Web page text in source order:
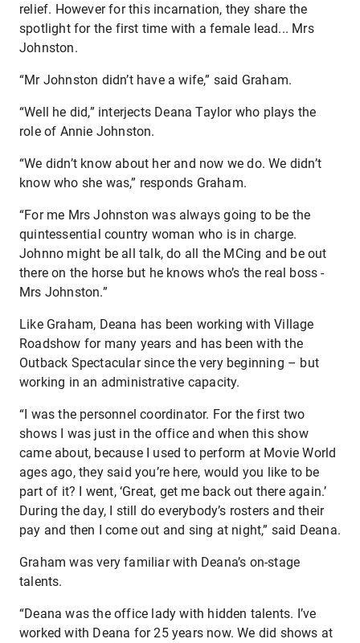
relief. However for this incarnation, they share the
spotlight for the first time with a female lead... Mrs
Johnston.
“Mr Johnston didn’t have a wife,” said Graham.
“Well he did,” interjects Deana Taylor who plays the
role of Annie Johnston.
“We didn’t know about her and now we do. We didn’t
know who she was,” responds Graham.
“For me Mrs Johnston was always going to be the
quintessential country woman who is in charge.
Johnno might be all talk, do all the MCing and be out
there on the horse but he knows who’s the real boss -
Mrs Johnston.”
Like Graham, Deana has been working with Village
Roadshow for many years and has been with the
Outback Spectacular since the very beginning – but
working in an administrative capacity.
“I was the personnel coordinator. For the first two
shows I was just in the office and when this show
came about, because I used to perform at Movie World
ages ago, they said you’re here, would you like to be
part of it? I went, ‘Great, get me back out there again.’
During the day, I still do everybody’s rosters and their
pay and then I come out and sing at night,” said Deana.
Graham was very familiar with Deana’s on-stage
talents.
“Deana was the office lady with hidden talents. I’ve
worked with Deana for 25 years now. We did shows at